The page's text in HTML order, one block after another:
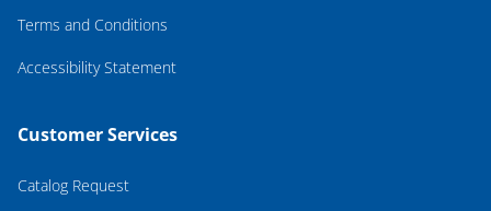
Terms and Conditions
Accessibility Statement
Customer Services
Catalog Request